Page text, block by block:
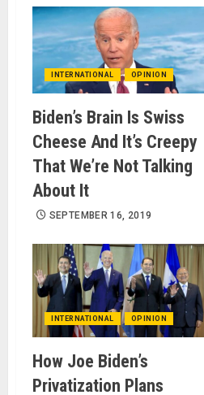
INTERNATIONAL OPINION
Biden’s Brain Is Swiss
Cheese And It’s Creepy
That We’re Not Talking
About It
SEPTEMBER 16, 2019
INTERNATIONAL OPINION
How Joe Biden’s
Privatization Plans